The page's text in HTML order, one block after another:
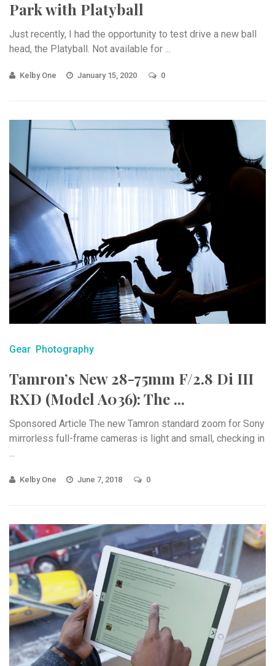
Park with Platyball
Just recently, I had the opportunity to test drive a new ball
head, the Platyball. Not available for ...
Kelby One January 15, 2020 0
Gear Photography
Tamron’s New 28-75mm F/2.8 Di III
RXD (Model A036): The ...
Sponsored Article The new Tamron standard zoom for Sony
mirrorless full-frame cameras is light and small, checking in
Kelby One June 7, 2018 0